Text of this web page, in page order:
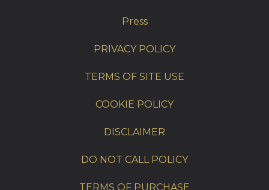
Press
PRIVACY POLICY
TERMS OF SITE USE
COOKIE POLICY
DISCLAIMER
DO NOT CALL POLICY
TERMS OF PURCHASE